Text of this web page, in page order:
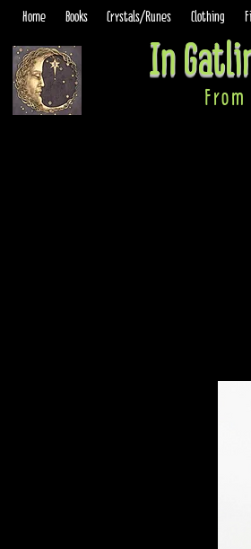
In
Home Books Crystals/Runes Clothing